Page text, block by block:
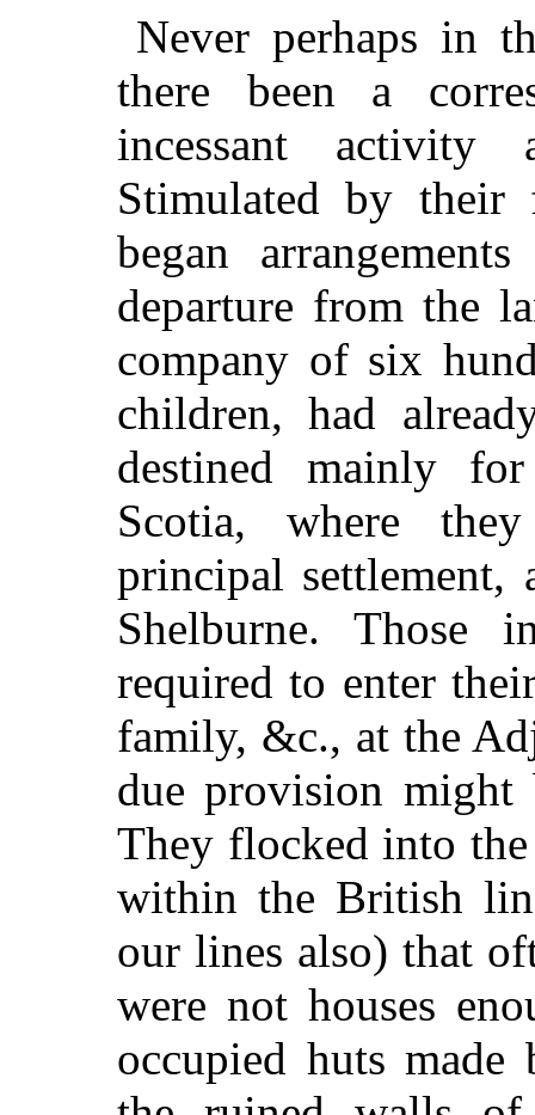
Never perhaps in
there been a
incessant activity
Stimulated by their
began
departure from the
company of six
children, had
destined mainly
Scotia, where
principal
Shelburne. Those
required to enter
family, &c., at the
due provision might
They flocked into
within the British
our lines also) that
were not houses
occupied huts made